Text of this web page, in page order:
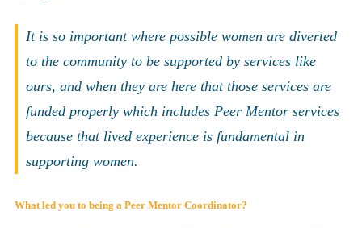
It is so important where possible women are diverted
to the community to be supported by services like
ours, and when they are here that those services are
funded properly which includes Peer Mentor services
because that lived experience is fundamental in
supporting women.
What led you to being a Peer Mentor Coordinator?